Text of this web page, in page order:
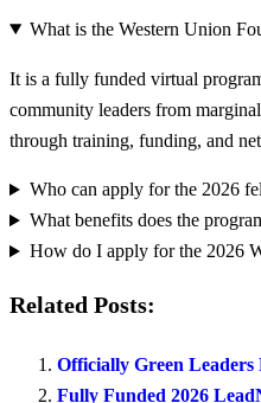
What is the Western Union
It is a fully funded virtual
community leaders from
through training, funding, and
Who can apply for the 2026
What benefits does the
How do I apply for the 2026
Related Posts:
Officially Green
Fully Funded 2026